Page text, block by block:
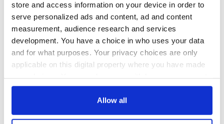
store and access information on your device in order to
serve personalized ads and content, ad and content
measurement, audience research and services
development. You have a choice in who uses your data
and for what purposes. Your privacy choices are only
applicable on this digital property where you have made
any time from the Cookie Declaration or by clicking on
Allow all